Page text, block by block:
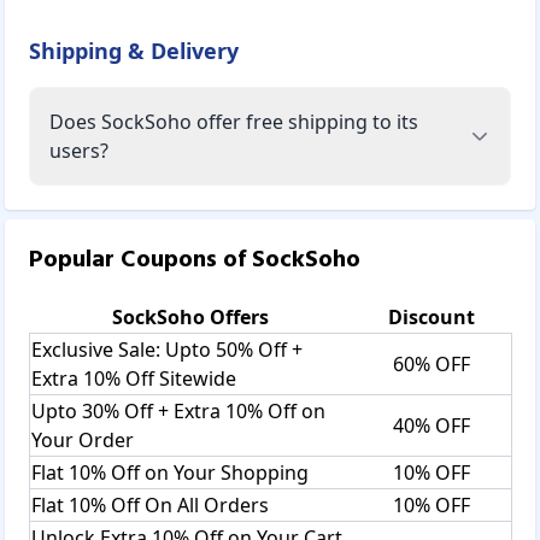
Popular editions at Socksoho include
Edition, Bossy Black Edition, Brash Blue Edition, Classic
Kawaii Panda Edition, London Edition, Look Into My Eyes
Edition, Love In Paris Edition, Magpie Edition, Majestic
Green Edition, Regal Edition, Resplendent Purple Edition,
Ritzy Cream Edition, Sanguine Mustard Edition, Santorini
Edition, Silicon Valley Edition, Sinful Red Edition, Steve Jobs
Edition, Cranberry Edition, Crystal Blue Edition, Happy
Reindeer Edition, Fearless Leopard Edition, Vikings Edition,
Yellowstone Edition, Fintech Edition, Flash Edition.
Socksoho provides Gift-Boxes as well
Shipping & Delivery
Does SockSoho offer free shipping to its
users?
Popular Coupons ofSockSoho
SockSohoOffers
Discount
Exclusive Sale: Upto 50% Off +
Extra 10% Off Sitewide
60% OFF
Upto 30% Off + Extra 10% Off on
Your Order
40% OFF
Flat 10% Off on Your Shopping
10% OFF
Flat 10% Off On All Orders
10% OFF